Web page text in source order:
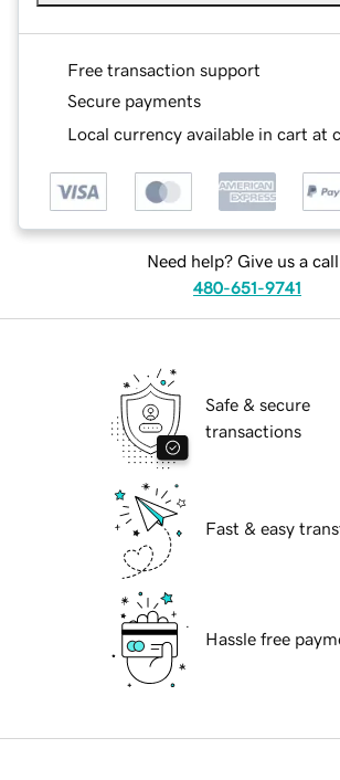
Free transaction support
Secure payments
Local currency available in cart at
Need help? Give us a
480-651-9741
Safe & secure
transactions
Fast & easy
Hassle free